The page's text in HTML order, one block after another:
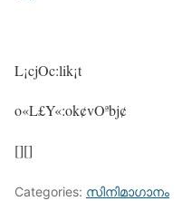
L¡cjOc:lik¡t
o«L£Y«:ok¢vOªbj¢
[][]
Categories: സിനിമാഗാനം